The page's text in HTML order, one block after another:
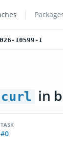
10599-1
curl in
TASK
#0